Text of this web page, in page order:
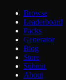
Browse
Leaderboard
Packs
Generator
Blog
Store
Submit
About